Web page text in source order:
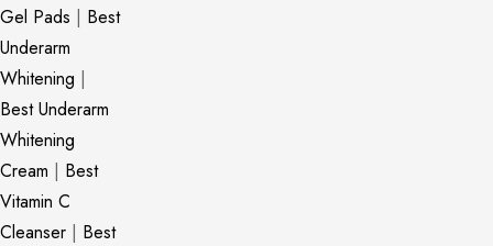
Gel Pads | Best
Underarm
Whitening |
Best Underarm
Whitening
Cream | Best
Vitamin C
Cleanser | Best